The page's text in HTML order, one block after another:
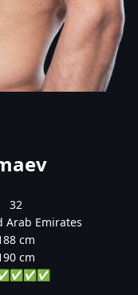
32
Arab Emirates
cm
cm
✅✅✅